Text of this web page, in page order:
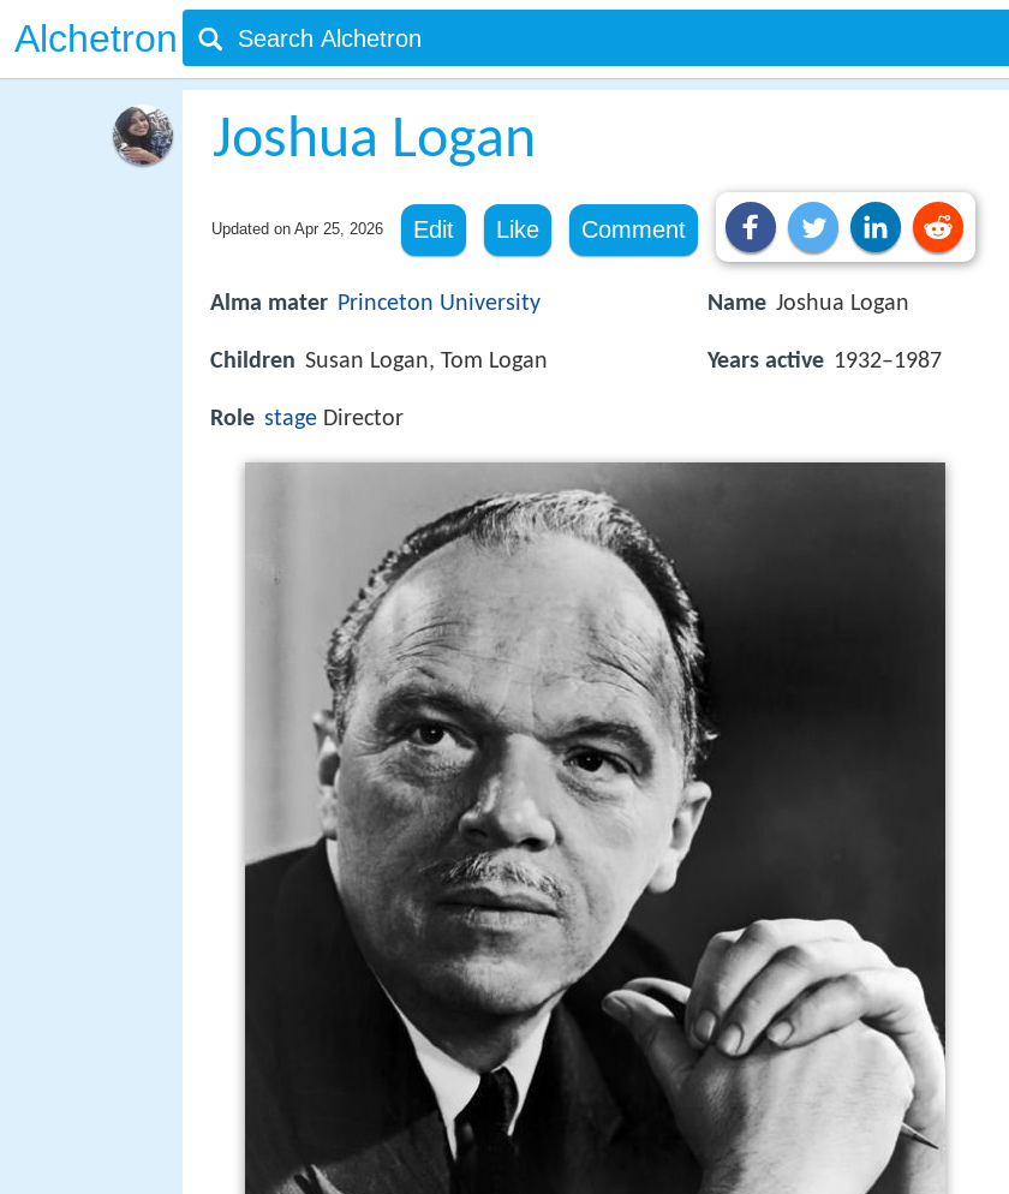
Alchetron
Joshua Logan
Updated on Apr 25, 2026 Edit Like Comment
Alma mater Princeton University
Children Susan Logan, Tom Logan
Role stage Director
Name Joshua Logan
Years active 1932–1987